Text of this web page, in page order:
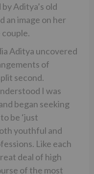
Aditya’s old
an image on her
Aditya uncovered
of
second.
I was
began seeking
be ‘just
youthful and
Like each
deal of high
of the most